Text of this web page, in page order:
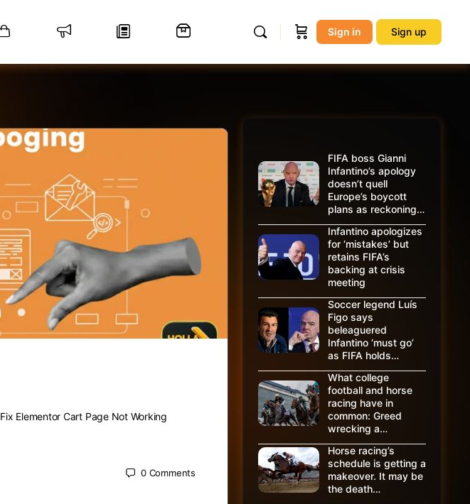
Sign in Sign up
Elementor Cart Page Not Working
0 Comments
FIFA boss Gianni
Infantino’s apology
doesn’t quell
Europe’s boycott
plans as reckoning…
Infantino apologizes
for ‘mistakes’ but
retains FIFA’s
backing at crisis
meeting
Soccer legend Luís
Figo says
beleaguered
Infantino ‘must go’
as FIFA holds…
What college
football and horse
racing have in
common: Greed
wrecking a…
Horse racing’s
schedule is getting a
makeover. It may be
the death…